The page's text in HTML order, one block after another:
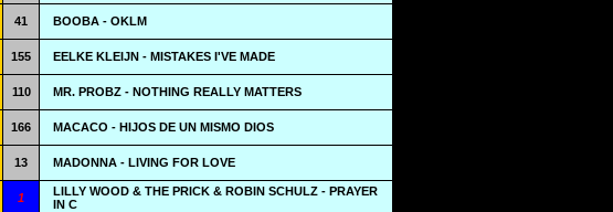
41 BOOBA - OKLM
155 EELKE KLEIJN - MISTAKES I'VE MADE
110 MR. PROBZ - NOTHING REALLY MATTERS
166 MACACO - HIJOS DE UN MISMO DIOS
13 MADONNA - LIVING FOR LOVE
1
LILLY WOOD & THE PRICK & ROBIN SCHULZ - PRAYER
IN C